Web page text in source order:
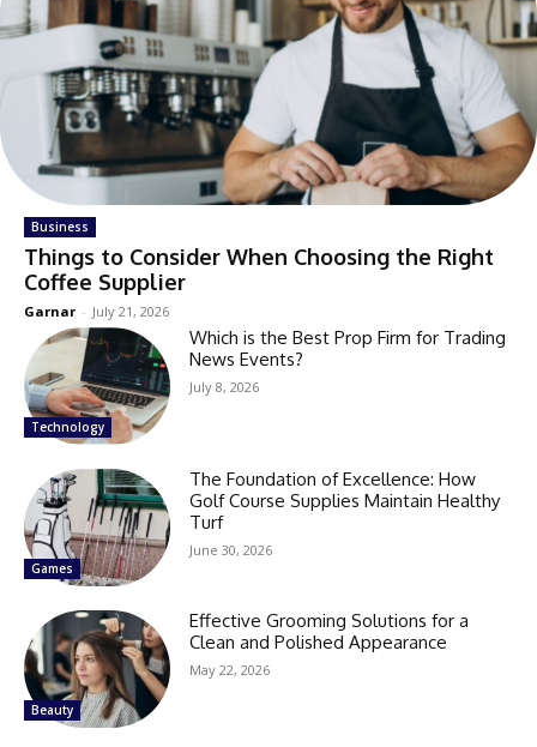
Business
Things to Consider When Choosing the Right
Coffee Supplier
Garnar - July 21, 2026
Technology
Which is the Best Prop Firm for Trading
News Events?
July 8, 2026
Games
The Foundation of Excellence: How
Golf Course Supplies Maintain Healthy
Turf
June 30, 2026
Beauty
Effective Grooming Solutions for a
Clean and Polished Appearance
May 22, 2026